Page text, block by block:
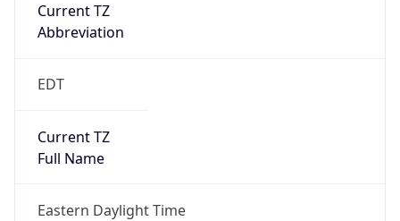
Current TZ
Abbreviation
EDT
Current TZ
Full Name
Eastern Daylight Time